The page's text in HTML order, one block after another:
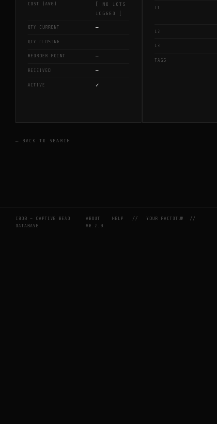
COST (AVG)
[ NO LOTS
LOGGED ]
QTY CURRENT —
QTY CLOSING —
REORDER POINT —
RECEIVED —
ACTIVE ✓
L1
L2
L3
TAGS
← BACK TO SEARCH
CBDB — CAPTIVE BEAD
DATABASE
ABOUT HELP //YOUR FACTOTUM
//
V0.2.0